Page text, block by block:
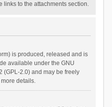
links to the attachments section.
is produced, released and is
available under the GNU
(GPL-2.0) and may be freely
details.